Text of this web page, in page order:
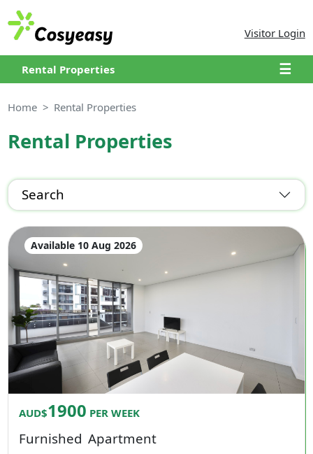
Visitor Login
Rental Properties ☰
Home Rental Properties
Rental Properties
Search
Available 10 Aug 2026
AUD$1900 PER WEEK
Furnished Apartment